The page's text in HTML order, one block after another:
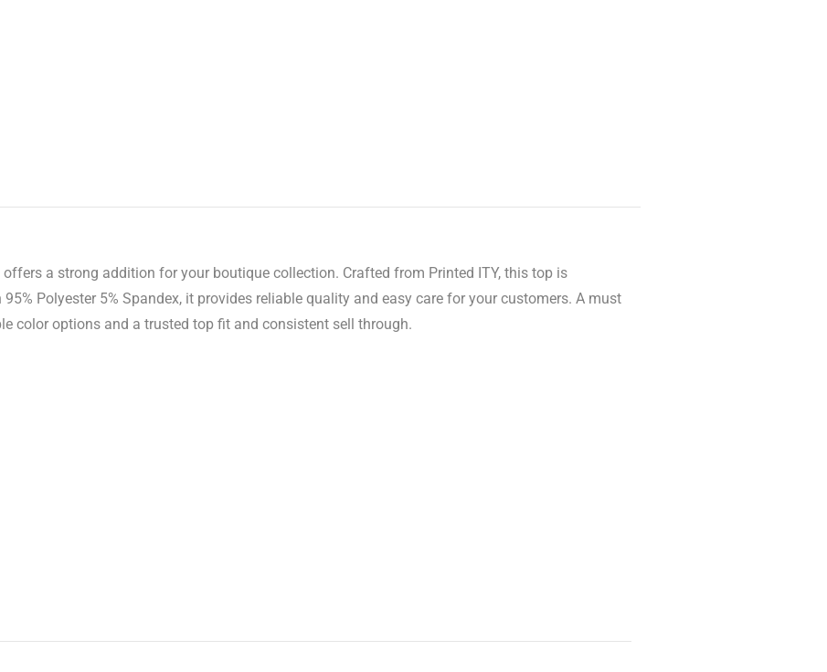
a strong addition for your boutique collection. Crafted from Printed ITY, this top is
Polyester 5% Spandex, it provides reliable quality and easy care for your customers. A must
color options and a trusted top fit and consistent sell through.